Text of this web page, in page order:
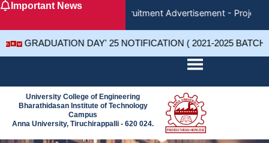
SkipImportant News
Recruitment Advertisement - Project
GRADUATION DAY' 25 NOTIFICATION ( 2021-2025
University College of Engineering
Bharathidasan Institute of Technology
Campus
Anna University, Tiruchirappalli - 620 024.